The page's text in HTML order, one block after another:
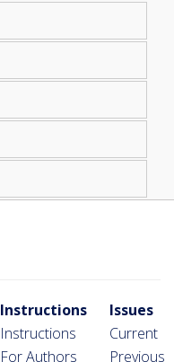
Instructions
Instructions
For Authors
Issues
Current
Previous